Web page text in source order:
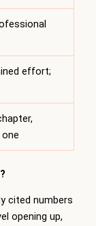
effort;
cited numbers
opening up,